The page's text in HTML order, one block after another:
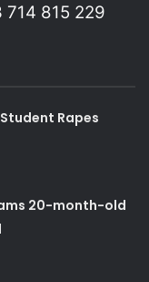
815 229
Rapes
20-month-old